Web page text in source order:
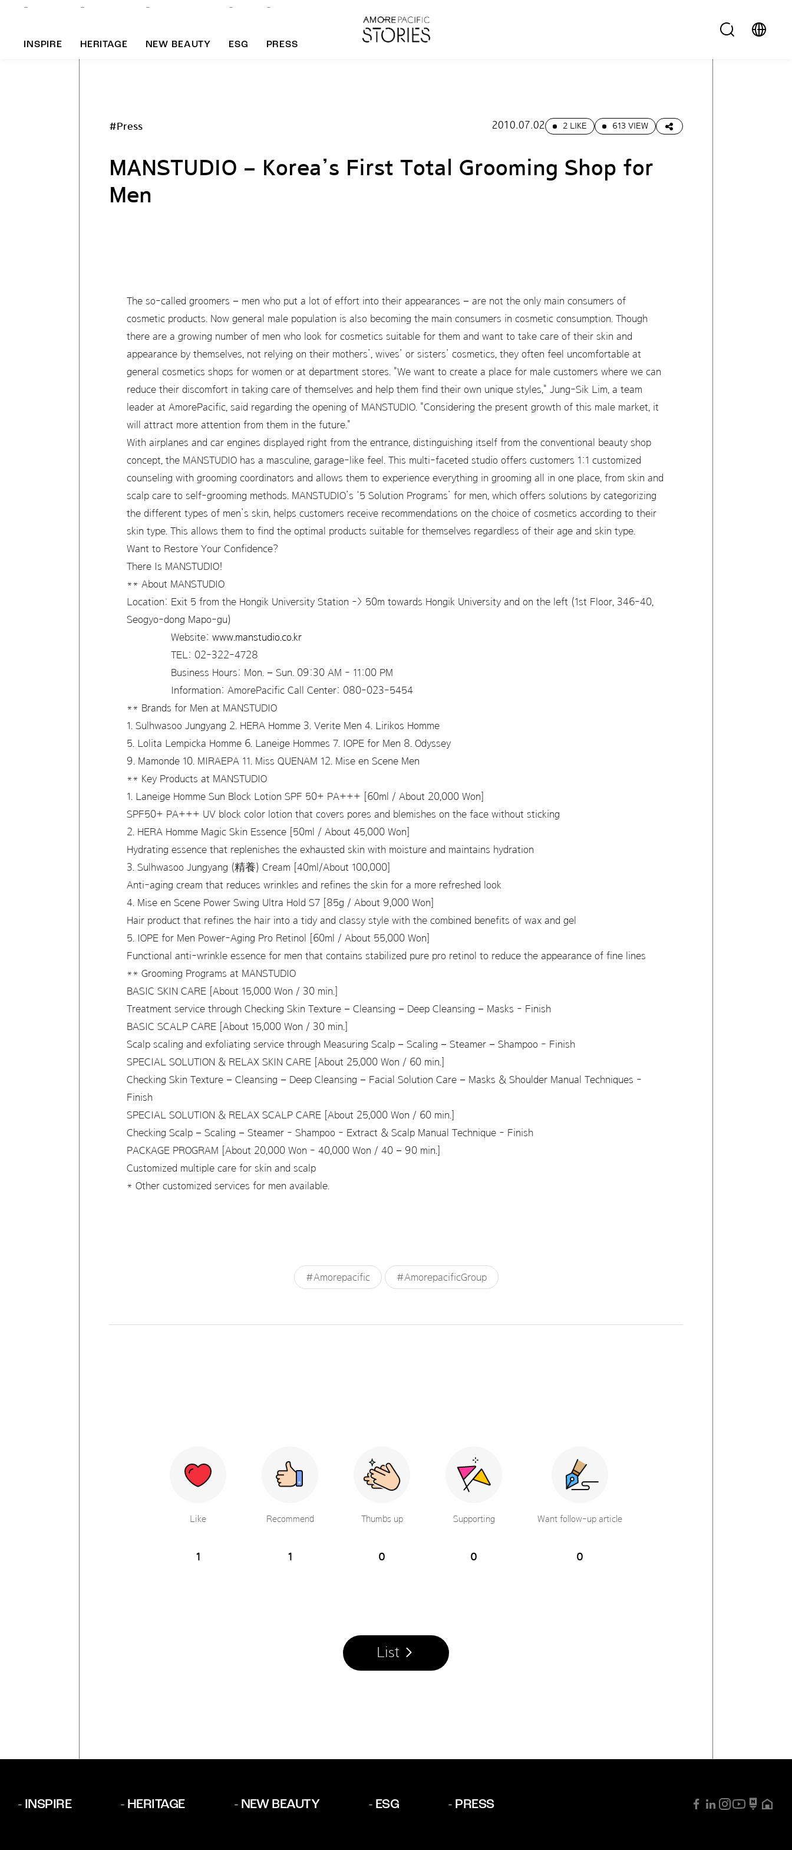
INSPIRE HERITAGE NEW BEAUTY ESG PRESS
#Press 2010.07.02 2 LIKE 613 VIEW
MANSTUDIO – Korea’s First Total Grooming Shop for
Men
The so-called groomers – men who put a lot of effort into their appearances – are not the only main consumers of
cosmetic products. Now general male population is also becoming the main consumers in cosmetic consumption. Though
there are a growing number of men who look for cosmetics suitable for them and want to take care of their skin and
appearance by themselves, not relying on their mothers’, wives’ or sisters’ cosmetics, they often feel uncomfortable at
general cosmetics shops for women or at department stores. "We want to create a place for male customers where we can
reduce their discomfort in taking care of themselves and help them find their own unique styles," Jung-Sik Lim, a team
leader at AmorePacific, said regarding the opening of MANSTUDIO. "Considering the present growth of this male market, it
will attract more attention from them in the future."
With airplanes and car engines displayed right from the entrance, distinguishing itself from the conventional beauty shop
concept, the MANSTUDIO has a masculine, garage-like feel. This multi-faceted studio offers customers 1:1 customized
counseling with grooming coordinators and allows them to experience everything in grooming all in one place, from skin and
scalp care to self-grooming methods. MANSTUDIO’s ‘5 Solution Programs’ for men, which offers solutions by categorizing
the different types of men’s skin, helps customers receive recommendations on the choice of cosmetics according to their
skin type. This allows them to find the optimal products suitable for themselves regardless of their age and skin type.
Want to Restore Your Confidence?
There Is MANSTUDIO!
** About MANSTUDIO
Location: Exit 5 from the Hongik University Station -> 50m towards Hongik University and on the left (1st Floor, 346-40,
Seogyo-dong Mapo-gu)
Website:www.manstudio.co.kr
TEL: 02-322-4728
Business Hours: Mon. – Sun. 09:30 AM - 11:00 PM
Information: AmorePacific Call Center: 080-023-5454
** Brands for Men at MANSTUDIO
1. Sulhwasoo Jungyang 2. HERA Homme 3. Verite Men 4. Lirikos Homme
5. Lolita Lempicka Homme 6. Laneige Hommes 7. IOPE for Men 8. Odyssey
9. Mamonde 10. MIRAEPA 11. Miss QUENAM 12. Mise en Scene Men
** Key Products at MANSTUDIO
1. Laneige Homme Sun Block Lotion SPF 50+ PA+++ [60ml / About 20,000 Won]
SPF50+ PA+++ UV block color lotion that covers pores and blemishes on the face without sticking
2. HERA Homme Magic Skin Essence [50ml / About 45,000 Won]
Hydrating essence that replenishes the exhausted skin with moisture and maintains hydration
3. Sulhwasoo Jungyang (精養) Cream [40ml/About 100,000]
Anti-aging cream that reduces wrinkles and refines the skin for a more refreshed look
4. Mise en Scene Power Swing Ultra Hold S7 [85g / About 9,000 Won]
Hair product that refines the hair into a tidy and classy style with the combined benefits of wax and gel
5. IOPE for Men Power-Aging Pro Retinol [60ml / About 55,000 Won]
Functional anti-wrinkle essence for men that contains stabilized pure pro retinol to reduce the appearance of fine lines
** Grooming Programs at MANSTUDIO
BASIC SKIN CARE [About 15,000 Won / 30 min.]
Treatment service through Checking Skin Texture – Cleansing – Deep Cleansing – Masks - Finish
BASIC SCALP CARE [About 15,000 Won / 30 min.]
Scalp scaling and exfoliating service through Measuring Scalp – Scaling – Steamer – Shampoo - Finish
SPECIAL SOLUTION & RELAX SKIN CARE [About 25,000 Won / 60 min.]
Checking Skin Texture – Cleansing – Deep Cleansing – Facial Solution Care – Masks & Shoulder Manual Techniques -
Finish
SPECIAL SOLUTION & RELAX SCALP CARE [About 25,000 Won / 60 min.]
Checking Scalp – Scaling – Steamer - Shampoo - Extract & Scalp Manual Technique - Finish
PACKAGE PROGRAM [About 20,000 Won - 40,000 Won / 40 – 90 min.]
Customized multiple care for skin and scalp
* Other customized services for men available.
#Amorepacific #AmorepacificGroup
Like
1
Recommend
1
Thumbs up
0
Supporting
0
Want follow-up article
0
List
HERITAGE
INSPIRE NEW BEAUTY ESG PRESS